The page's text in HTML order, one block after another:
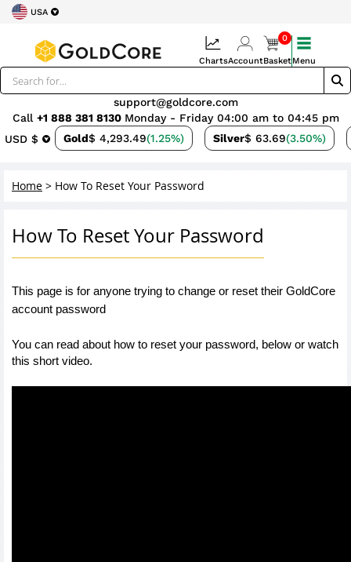
USA
USD $ Gold$ 4,293.49(1.25%) Silver$ 63.69(3.50%)
support@goldcore.com
Call +1 888 381 8130 Monday - Friday 04:00 am to 04:45 pm
ChartsAccount
0
BasketMenu
Home > How To Reset Your Password
How To Reset Your Password
This page is for anyone trying to change or reset their GoldCore
account password
You can read about how to reset your password, below or watch
this short video.